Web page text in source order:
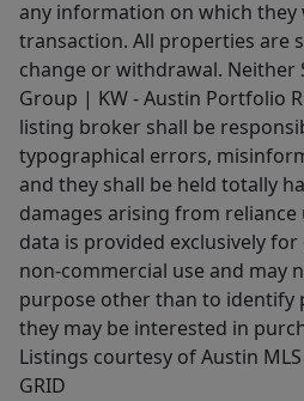
any information on which they
transaction. All properties are
change or withdrawal. Neither
Group | KW - Austin Portfolio
listing broker shall be
typographical errors,
and they shall be held totally
damages arising from reliance
data is provided exclusively for
non-commercial use and may
purpose other than to identify
they may be interested in
Listings courtesy of Austin
GRID